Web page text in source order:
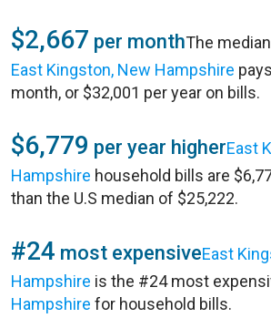
$2,667 per monthThe
East Kingston, New Hampshire
month, or $32,001 per year on bills.
$6,779 per year higherEast
Hampshire household bills are
than the U.S median of $25,222.
#24 most expensiveEast
Hampshire is the #24 most
Hampshire for household bills.